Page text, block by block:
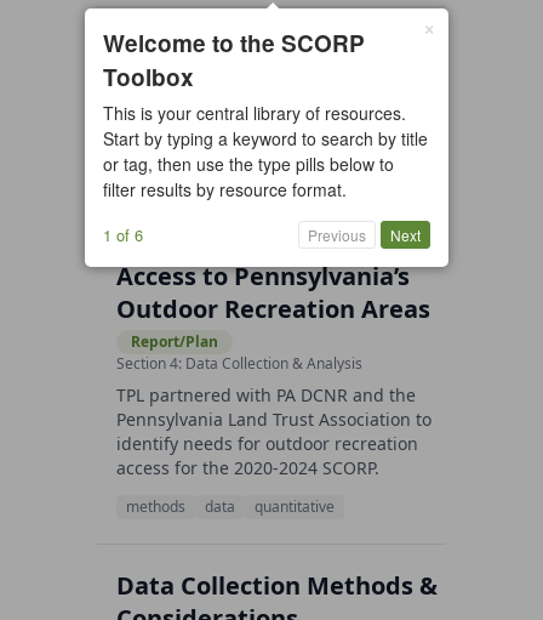
9 resources found
All types
Example
Guide/Manual
Interactive Tool
Overview
Report/Plan
Template
Access to Pennsylvania’s
Outdoor Recreation Areas
Report/Plan
Section 4: Data Collection & Analysis
TPL partnered with PA DCNR and the
Pennsylvania Land Trust Association to
identify needs for outdoor recreation
access for the 2020-2024 SCORP.
methods data quantitative
Data Collection Methods &
×
Welcome to the SCORP
Toolbox
This is your central library of resources.
Start by typing a keyword to search by title
or tag, then use the type pills below to
filter results by resource format.
1 of 6 Previous Next